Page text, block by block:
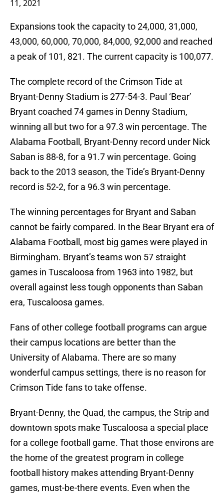
11, 2021
Expansions took the capacity to 24,000, 31,000,
43,000, 60,000, 70,000, 84,000, 92,000 and reached
a peak of 101, 821. The current capacity is 100,077.
The complete record of the Crimson Tide at
Bryant-Denny Stadium is 277-54-3. Paul ‘Bear’
Bryant coached 74 games in Denny Stadium,
winning all but two for a 97.3 win percentage. The
Alabama Football, Bryant-Denny record under Nick
Saban is 88-8, for a 91.7 win percentage. Going
back to the 2013 season, the Tide’s Bryant-Denny
record is 52-2, for a 96.3 win percentage.
The winning percentages for Bryant and Saban
cannot be fairly compared. In the Bear Bryant era of
Alabama Football, most big games were played in
Birmingham. Bryant’s teams won 57 straight
games in Tuscaloosa from 1963 into 1982, but
overall against less tough opponents than Saban
era, Tuscaloosa games.
Fans of other college football programs can argue
their campus locations are better than the
University of Alabama. There are so many
wonderful campus settings, there is no reason for
Crimson Tide fans to take offense.
Bryant-Denny, the Quad, the campus, the Strip and
downtown spots make Tuscaloosa a special place
for a college football game. That those environs are
the home of the greatest program in college
football history makes attending Bryant-Denny
games, must-be-there events. Even when the